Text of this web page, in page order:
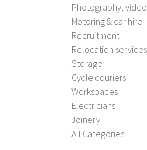
Photography,
Motoring & car hire
Recruitment
Relocation services
Storage
Cycle couriers
Workspaces
Electricians
Joinery
All Categories